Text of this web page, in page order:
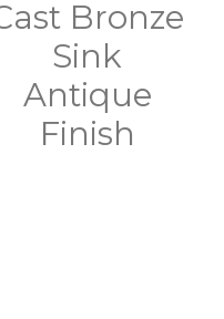
Bronze
Sink
Antique
Finish